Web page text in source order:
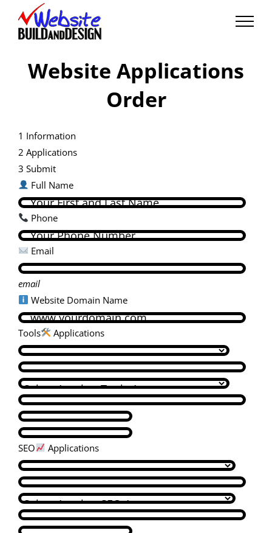
content
Website Applications
Order
1 Information
2 Applications
3 Submit
Full Name
Phone
Email
email
Website Domain Name
Tools Applications
SEO Applications